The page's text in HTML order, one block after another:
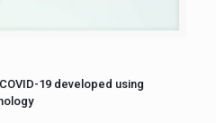
19 developed using